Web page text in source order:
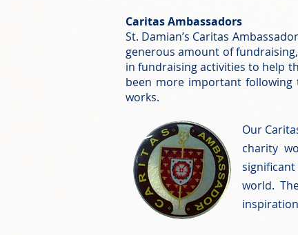
Caritas Ambassadors
St. Damian’s Caritas
generous amount of
in fundraising activities to help
been more important following
works.
Our
charity
world.